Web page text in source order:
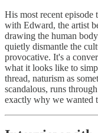
His most recent episode
with Edward, the artist
drawing the human
quietly dismantle the
provocative. It's a
what it looks like to
thread, naturism as
scandalous, runs
exactly why we wanted